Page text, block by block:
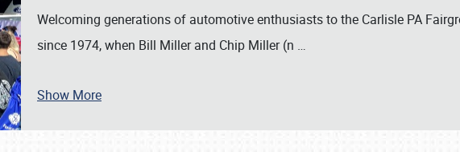
SCHEDULE & INFO
Welcoming generations of automotive enthusiasts to the Carlisle PA
since 1974, when Bill Miller and Chip Miller (n …
Show More